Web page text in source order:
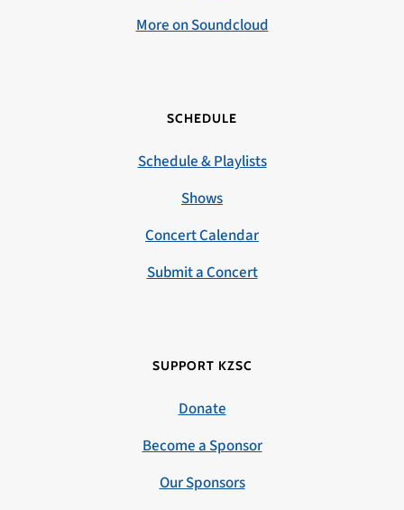
More on Soundcloud
SCHEDULE
Schedule & Playlists
Shows
Concert Calendar
Submit a Concert
SUPPORT KZSC
Donate
Become a Sponsor
Our Sponsors